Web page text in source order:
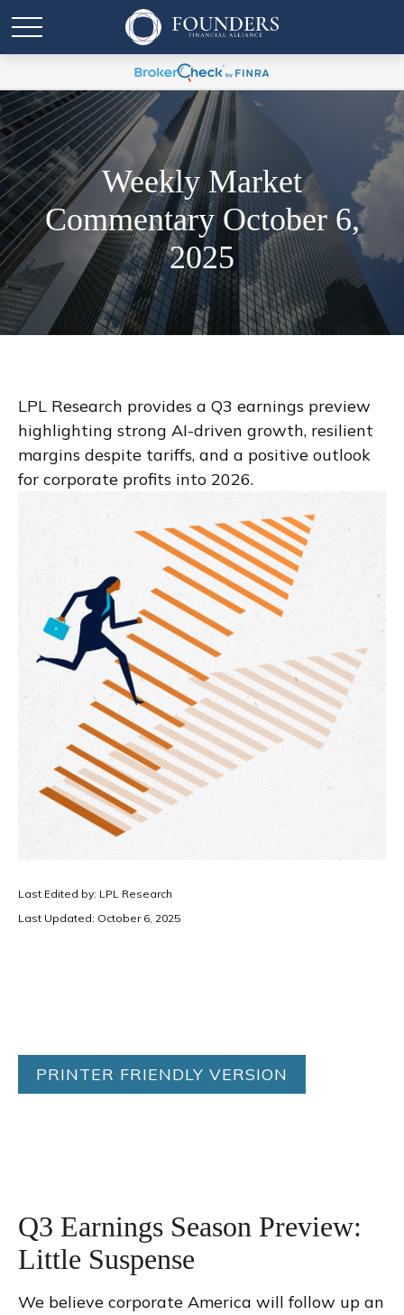
Weekly Market
Commentary October 6,
2025
LPL Research provides a Q3 earnings preview
highlighting strong AI-driven growth, resilient
margins despite tariffs, and a positive outlook
for corporate profits into 2026.
Last Edited by: LPL Research
Last Updated: October 6, 2025
PRINTER FRIENDLY VERSION
Q3 Earnings Season Preview:
Little Suspense
We believe corporate America will follow up an